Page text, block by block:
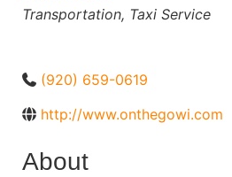
Categories
Transportation Taxi Service
(920) 659-0619
http://www.onthegowi.com
About